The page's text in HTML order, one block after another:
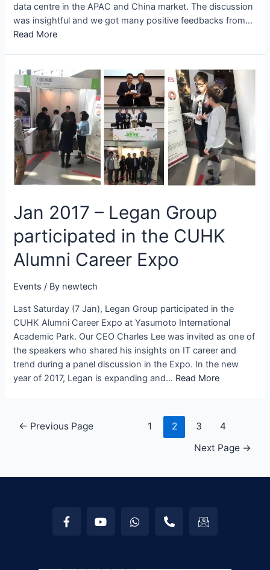
data centre in the APAC and China market. The discussion
was insightful and we got many positive feedbacks from…
Read More
Jan 2017 – Legan Group
participated in the CUHK
Alumni Career Expo
Events / By newtech
Last Saturday (7 Jan), Legan Group participated in the
CUHK Alumni Career Expo at Yasumoto International
Academic Park. Our CEO Charles Lee was invited as one of
the speakers who shared his insights on IT career and
trend during a panel discussion in the Expo. In the new
year of 2017, Legan is expanding and… Read More
← Previous Page 1 2 3
4
Next Page →